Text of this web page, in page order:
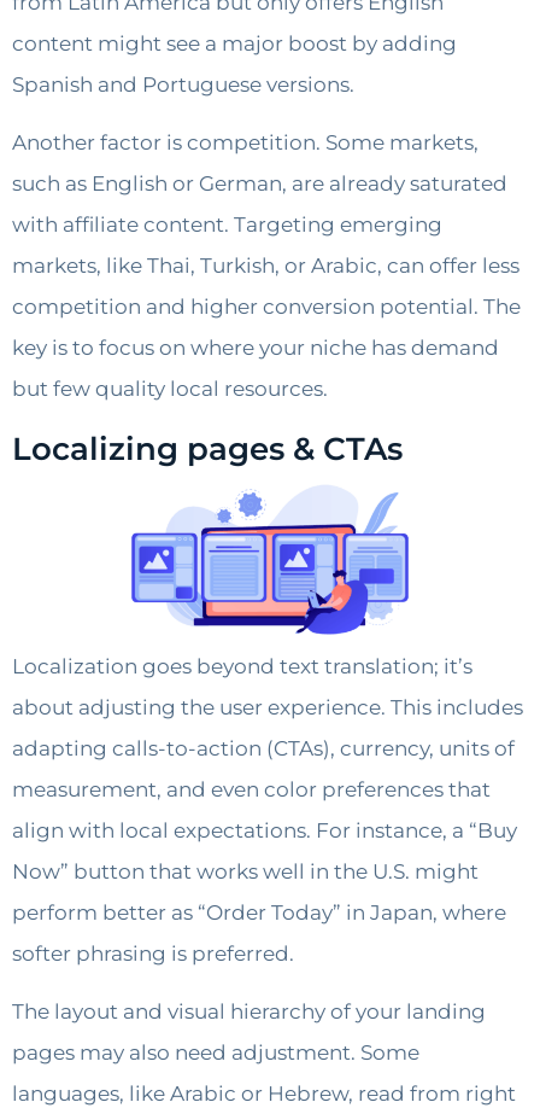
content might see a major boost by adding
Spanish and Portuguese versions.
Another factor is competition. Some markets,
such as English or German, are already saturated
with affiliate content. Targeting emerging
markets, like Thai, Turkish, or Arabic, can offer less
competition and higher conversion potential. The
key is to focus on where your niche has demand
but few quality local resources.
Localizing pages & CTAs
Localization goes beyond text translation; it’s
about adjusting the user experience. This includes
adapting calls-to-action (CTAs), currency, units of
measurement, and even color preferences that
align with local expectations. For instance, a “Buy
Now” button that works well in the U.S. might
perform better as “Order Today” in Japan, where
softer phrasing is preferred.
The layout and visual hierarchy of your landing
pages may also need adjustment. Some
languages, like Arabic or Hebrew, read from right